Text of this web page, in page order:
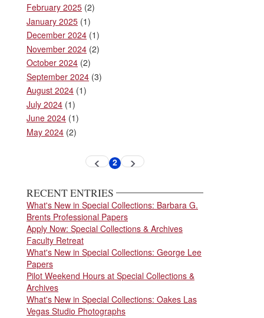
February 2025 (2)
January 2025 (1)
December 2024 (1)
November 2024 (2)
October 2024 (2)
September 2024 (3)
August 2024 (1)
July 2024 (1)
June 2024 (1)
May 2024 (2)
Previous
pageCurrent
2 Next
page
RECENT ENTRIES
What's New in Special Collections: Barbara G.
Brents Professional Papers
Apply Now: Special Collections & Archives
Faculty Retreat
What's New in Special Collections: George Lee
Papers
Pilot Weekend Hours at Special Collections &
Archives
What's New in Special Collections: Oakes Las
Vegas Studio Photographs